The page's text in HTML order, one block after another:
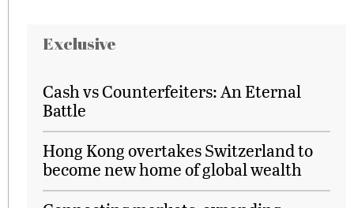
Exclusive
Cash vs Counterfeiters: An Eternal
Battle
Hong Kong overtakes Switzerland to
become new home of global wealth